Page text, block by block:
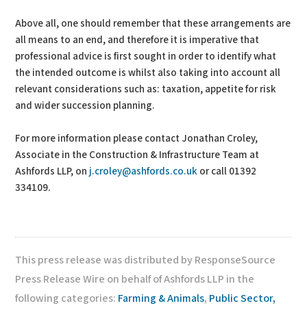
Above all, one should remember that these arrangements are
all means to an end, and therefore it is imperative that
professional advice is first sought in order to identify what
the intended outcome is whilst also taking into account all
relevant considerations such as: taxation, appetite for risk
and wider succession planning.
For more information please contact Jonathan Croley,
Associate in the Construction & Infrastructure Team at
Ashfords LLP, on j.croley@ashfords.co.uk or call 01392
334109.
This press release was distributed by ResponseSource
Press Release Wire on behalf of Ashfords LLP in the
following categories: Farming & Animals, Public Sector,